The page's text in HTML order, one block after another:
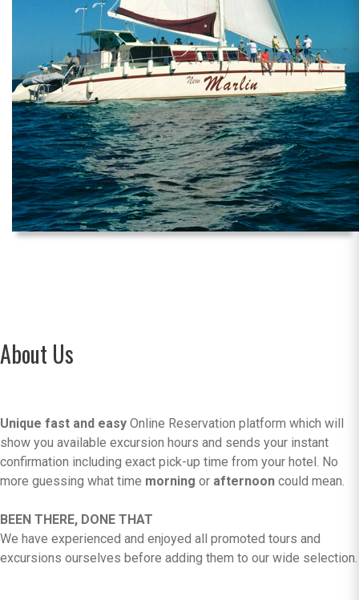
About Us
Unique fast and easy Online Reservation platform which will
show you available excursion hours and sends your instant
confirmation including exact pick-up time from your hotel. No
more guessing what time morning or afternoon could mean.
BEEN THERE, DONE THAT
We have experienced and enjoyed all promoted tours and
excursions ourselves before adding them to our wide selection.